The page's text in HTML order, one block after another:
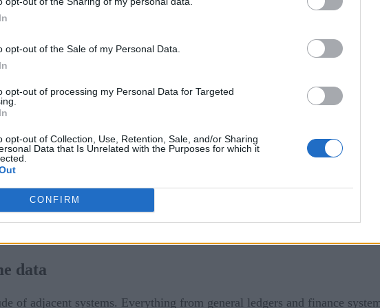
opt-out of the Sale of my Personal Data.
opt-out of processing my Personal Data for Targeted
opt-out of Collection, Use, Retention, Sale, and/or Sharing
Data that Is Unrelated with the Purposes for which it
CONFIRM
has been remarkable. There are now approximately 30 billion
The never-ending quest to take the friction out of digital
the merchant’s goal of removing friction from the purchase, is one of
efficiently support real-time processing by adapting to volumes
and only provision the resources that are needed. This takes out
volumes are increasingly fluid.
data
of adjacent systems. Everything from general ledgers and finance